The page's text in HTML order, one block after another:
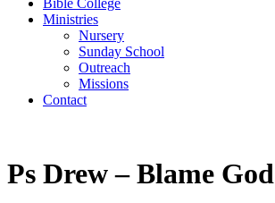
Bible College
Ministries
Nursery
Sunday School
Outreach
Missions
Contact
Ps Drew – Blame God